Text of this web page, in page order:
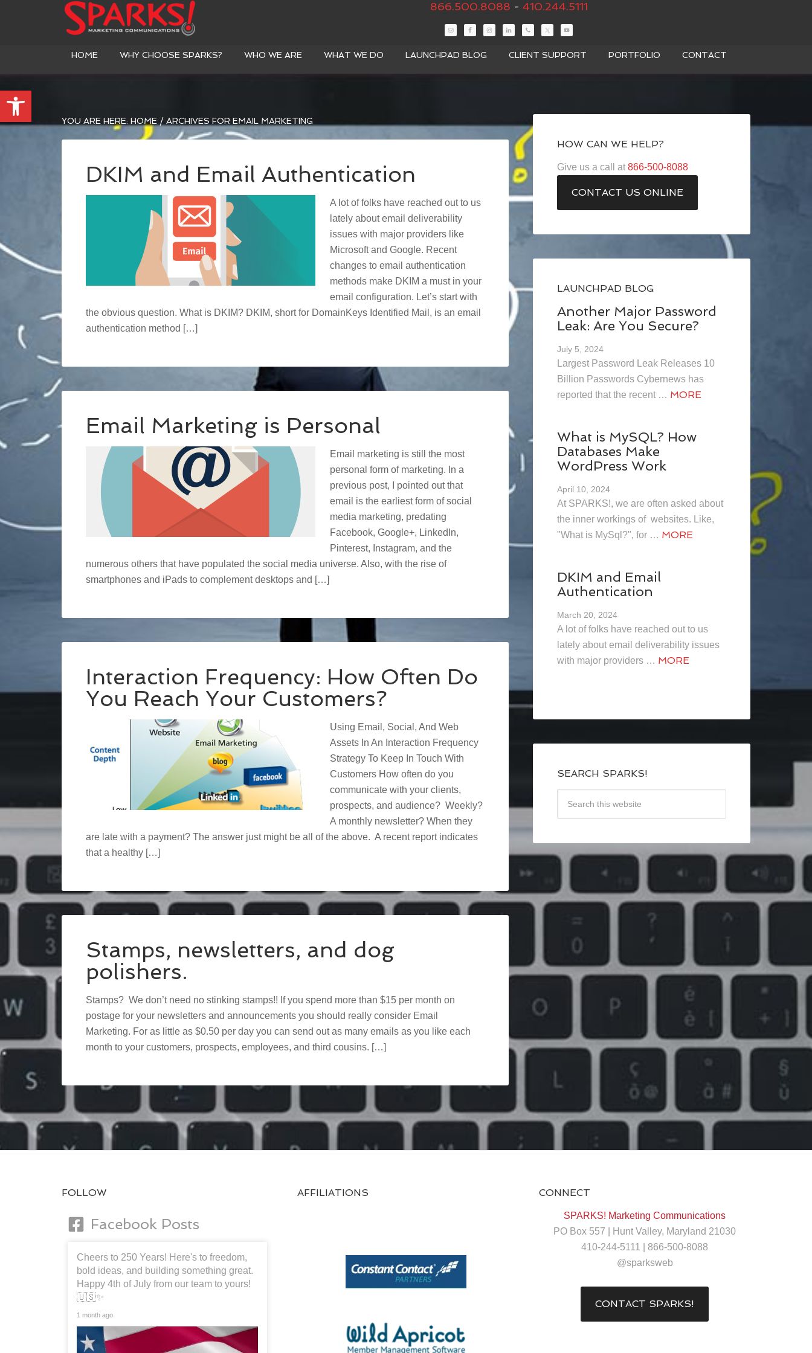
Open toolbar
866.500.8088 - 410.244.5111
HOME WHY CHOOSE SPARKS? WHO WE ARE WHAT WE DO LAUNCHPAD BLOG CLIENT SUPPORT PORTFOLIO CONTACT
YOU ARE HERE: HOME / ARCHIVES FOR EMAIL MARKETING
DKIM and Email Authentication
A lot of folks have reached out to us
lately about email deliverability
issues with major providers like
Microsoft and Google. Recent
changes to email authentication
methods make DKIM a must in your
email configuration. Let’s start with
the obvious question. What is DKIM? DKIM, short for DomainKeys Identified Mail, is an email
authentication method […]
Email Marketing is Personal
Email marketing is still the most
personal form of marketing. In a
previous post, I pointed out that
email is the earliest form of social
media marketing, predating
Facebook, Google+, LinkedIn,
Pinterest, Instagram, and the
numerous others that have populated the social media universe. Also, with the rise of
smartphones and iPads to complement desktops and […]
Interaction Frequency: How Often Do
You Reach Your Customers?
Using Email, Social, And Web
Assets In An Interaction Frequency
Strategy To Keep In Touch With
Customers How often do you
communicate with your clients,
prospects, and audience? Weekly?
A monthly newsletter? When they
are late with a payment? The answer just might be all of the above. A recent report indicates
that a healthy […]
Stamps, newsletters, and dog
polishers.
Stamps? We don’t need no stinking stamps!! If you spend more than $15 per month on
postage for your newsletters and announcements you should really consider Email
Marketing. For as little as $0.50 per day you can send out as many emails as you like each
month to your customers, prospects, employees, and third cousins. […]
HOW CAN WE HELP?
Give us a call at 866-500-8088
CONTACT US ONLINE
LAUNCHPAD BLOG
Another Major Password
Leak: Are You Secure?
July 5, 2024
Largest Password Leak Releases 10
Billion Passwords Cybernews has
reported that the recent … MORE
What is MySQL? How
Databases Make
WordPress Work
April 10, 2024
At SPARKS!, we are often asked about
the inner workings of websites. Like,
"What is MySql?", for … MORE
DKIM and Email
Authentication
March 20, 2024
A lot of folks have reached out to us
lately about email deliverability issues
with major providers … MORE
SEARCH SPARKS!
FOLLOW
Facebook Posts
Cheers to 250 Years! Here's to freedom,
bold ideas, and building something great.
Happy 4th of July from our team to yours!
🇺🇸✨
1 month ago
AFFILIATIONS CONNECT
SPARKS! Marketing Communications
PO Box 557 | Hunt Valley, Maryland 21030
410-244-5111 | 866-500-8088
@sparksweb
CONTACT SPARKS!